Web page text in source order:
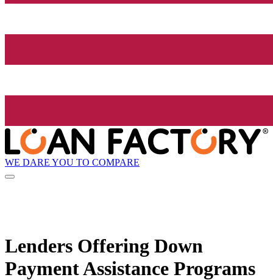
WE DARE YOU TO COMPARE
Lenders Offering Down
Payment Assistance Programs